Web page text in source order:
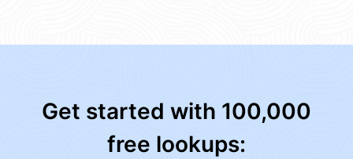
Get started with 100,000
free lookups: